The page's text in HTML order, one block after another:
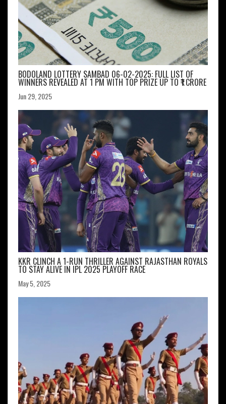
BODOLAND LOTTERY SAMBAD 06-02-2025: FULL LIST OF
WINNERS REVEALED AT 1 PM WITH TOP PRIZE UP TO ₹1 CRORE
Jun 29, 2025
KKR CLINCH A 1-RUN THRILLER AGAINST RAJASTHAN ROYALS
TO STAY ALIVE IN IPL 2025 PLAYOFF RACE
May 5, 2025